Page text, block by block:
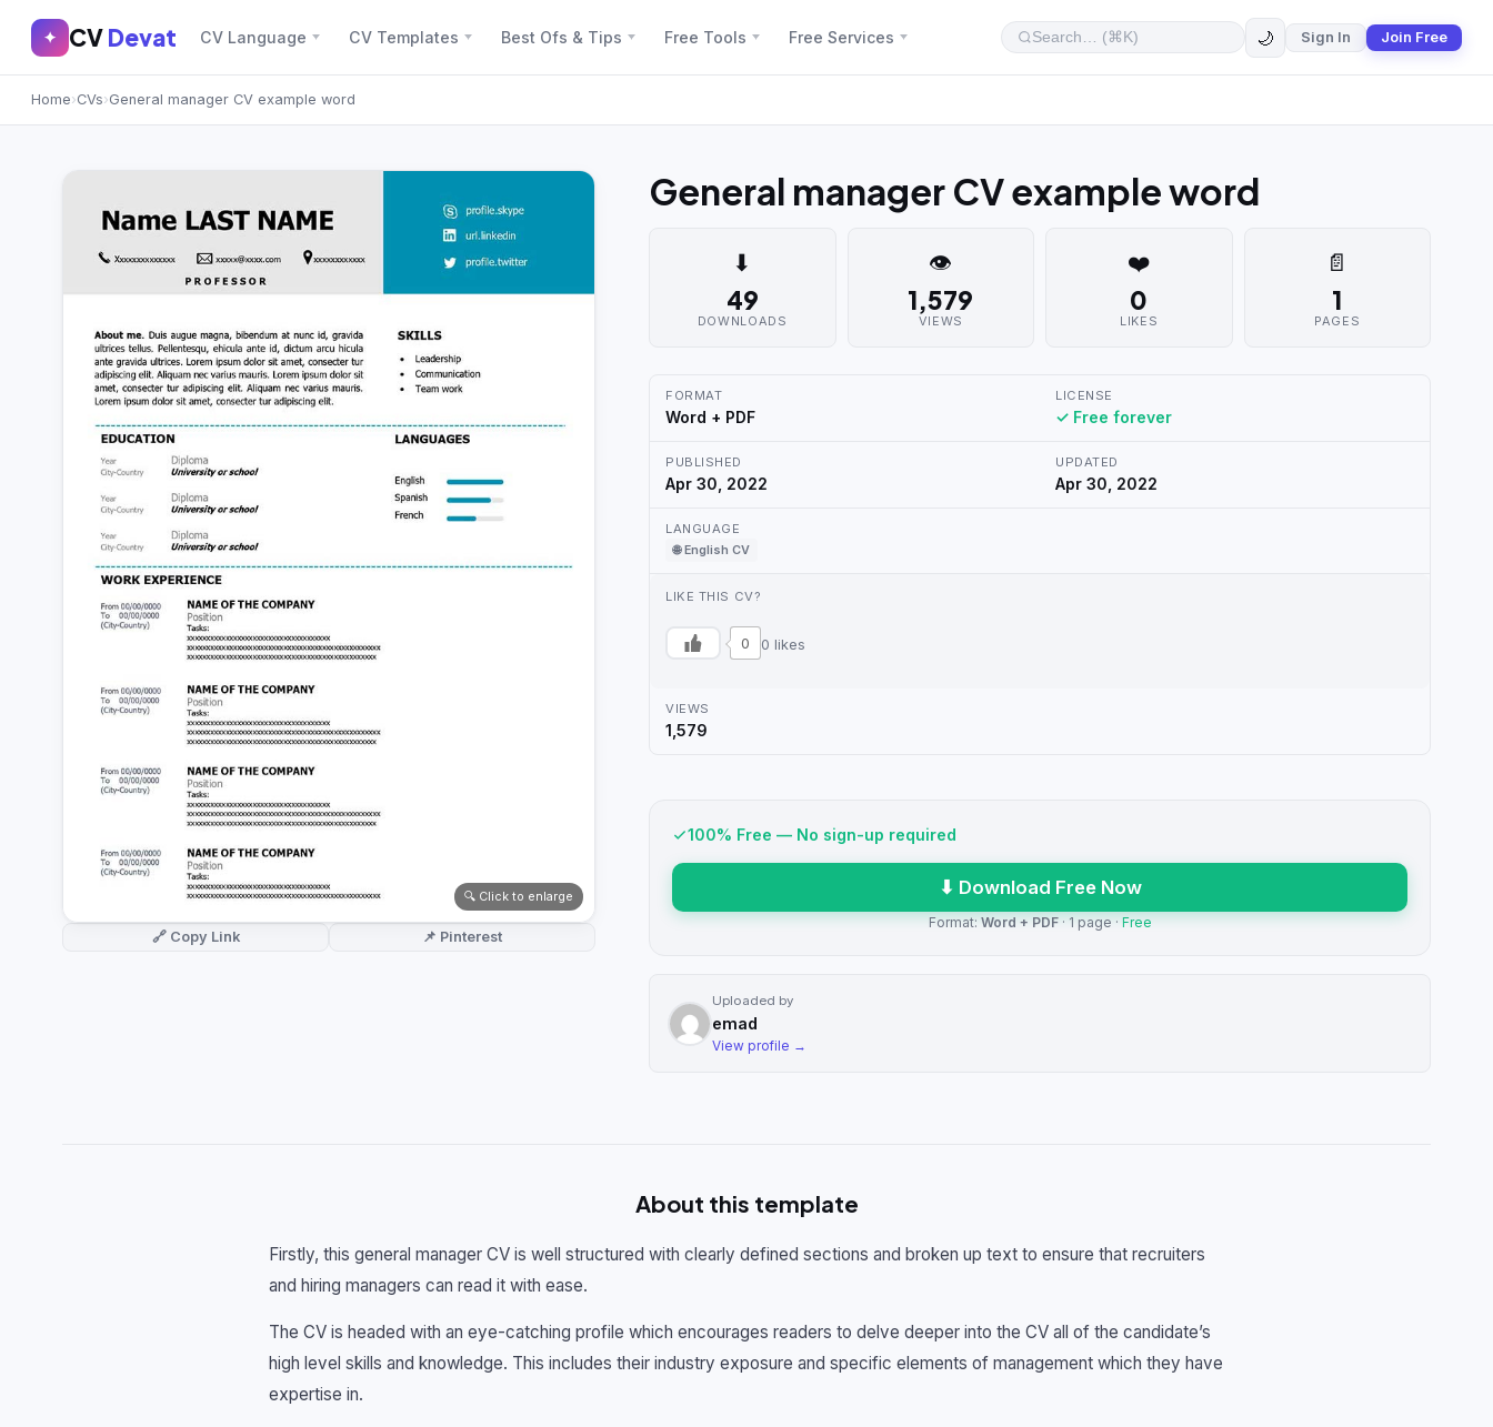
✦ CVDevat ✕
Home
Most Downloaded
Most Liked
CV CATEGORIES
English CV (439)
Arabic CV
German CV (19)
French CV (17)
Join Free
✦ CVDevat CV Language CV Templates Best Ofs & Tips Free Tools Free Services 🌙 Sign In Join Free
Home›CVs›General manager CV example word
🔍 Click to enlarge
🔗 Copy Link 📌 Pinterest
General manager CV example word
⬇
49
DOWNLOADS
👁
1,579
VIEWS
❤️
0
LIKES
📄
1
PAGES
FORMAT
Word + PDF
LICENSE
✓ Free forever
PUBLISHED
Apr 30, 2022
UPDATED
Apr 30, 2022
LANGUAGE
🌐 English CV
LIKE THIS CV?
0 0 likes
VIEWS
1,579
100% Free — No sign-up required
⬇ Download Free Now
Format: Word + PDF· 1 page · Free
Uploaded by
emad
View profile →
About this template
Firstly, this general manager CV is well structured with clearly defined sections and broken up text to ensure that recruiters
and hiring managers can read it with ease.
The CV is headed with an eye-catching profile which encourages readers to delve deeper into the CV all of the candidate’s
high level skills and knowledge. This includes their industry exposure and specific elements of management which they have
expertise in.